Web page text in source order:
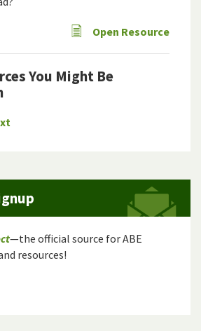
Open Resource
You Might Be
—the official source for ABE
resources!